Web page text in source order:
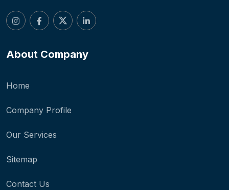
About Company
Home
Company Profile
Our Services
Sitemap
Contact Us